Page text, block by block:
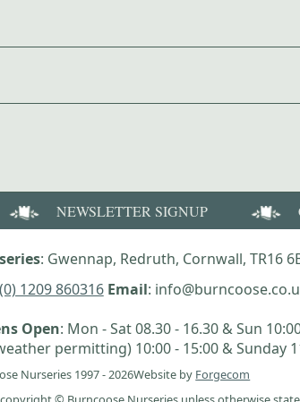
NEWSLETTER SIGNUP
: Gwennap, Redruth, Cornwall, TR16
1209 860316 Email:
Open: Mon - Sat 08.30 - 16.30 & Sun
permitting) 10:00 - 15:00 & Sunday
Nurseries 1997 - 2026Website by Forgecom